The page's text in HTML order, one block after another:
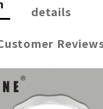
details